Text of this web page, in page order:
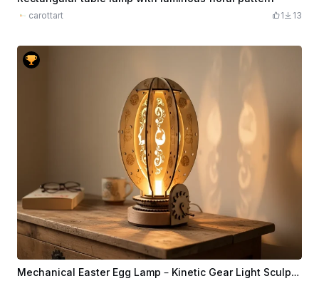
carottart 1 13
Mechanical Easter Egg Lamp – Kinetic Gear Light Sculpture